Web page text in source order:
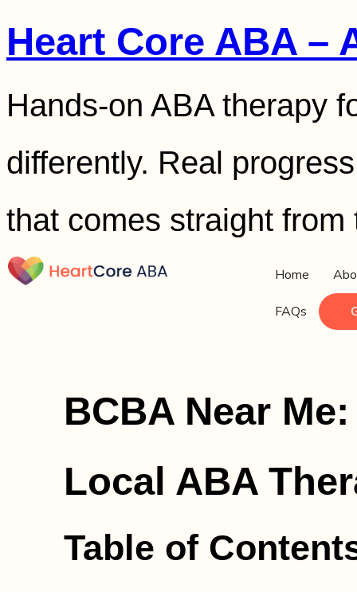
Heart Core ABA –
Hands-on ABA therapy
differently. Real
that comes straight from
Home
FAQs
BCBA Near
Local ABA
Table of